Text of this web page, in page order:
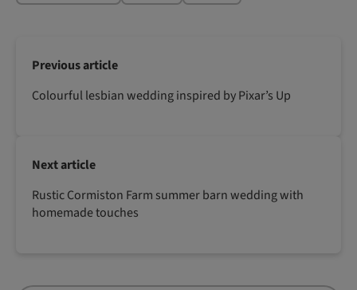
Previous article
Colourful lesbian wedding inspired by Pixar’s Up
Next article
Rustic Cormiston Farm summer barn wedding with
homemade touches